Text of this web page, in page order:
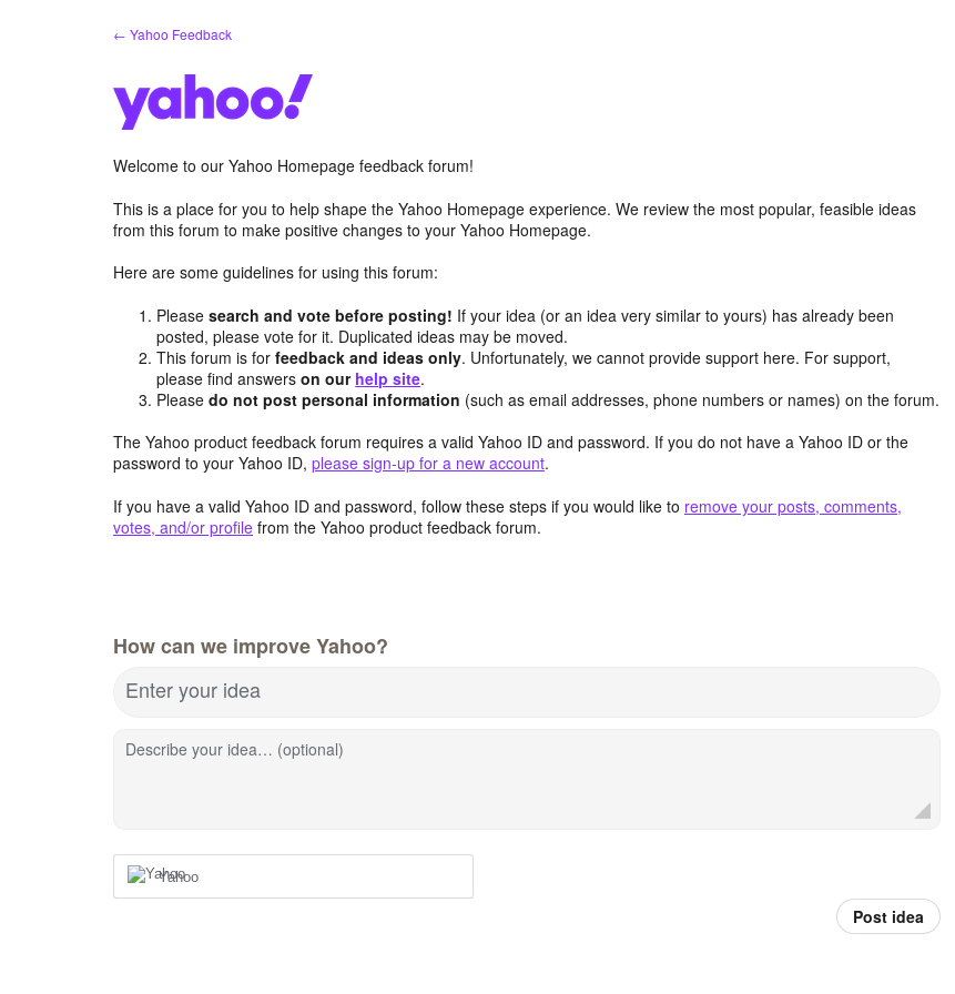
← Yahoo Feedback
Welcome to our Yahoo Homepage feedback forum!
This is a place for you to help shape the Yahoo Homepage experience. We review the most popular, feasible ideas
from this forum to make positive changes to your Yahoo Homepage.
Here are some guidelines for using this forum:
Pleasesearch and vote before posting! If your idea (or an idea very similar to yours) has already been
posted, please vote for it. Duplicated ideas may be moved.
This forum is forfeedback and ideas only. Unfortunately, we cannot provide support here. For support,
please find answerson our help site.
Pleasedo not post personal information (such as email addresses, phone numbers or names) on the forum.
The Yahoo product feedback forum requires a valid Yahoo ID and password. If you do not have a Yahoo ID or the
password to your Yahoo ID, please sign-up for a new account.
If you have a valid Yahoo ID and password, follow these steps if you would like to remove your posts, comments,
votes, and/or profile from the Yahoo product feedback forum.
How can we improve Yahoo?
Enter your idea
Describe your idea… (optional)
Yahoo
Post idea